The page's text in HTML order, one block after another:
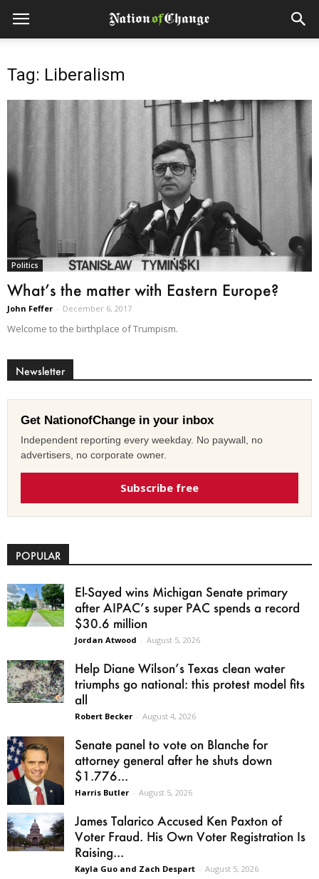
Tag: Liberalism
Politics
What’s the matter with Eastern Europe?
John Feffer - December 6, 2017
Welcome to the birthplace of Trumpism.
Newsletter
Get NationofChange in your inbox
Independent reporting every weekday. No paywall, no
advertisers, no corporate owner.
Subscribe free
POPULAR
El-Sayed wins Michigan Senate primary
after AIPAC’s super PAC spends a record
$30.6 million
Jordan Atwood - August 5, 2026
Help Diane Wilson’s Texas clean water
triumphs go national: this protest model fits
all
Robert Becker - August 4, 2026
Senate panel to vote on Blanche for
attorney general after he shuts down
$1.776...
Harris Butler - August 5, 2026
James Talarico Accused Ken Paxton of
Voter Fraud. His Own Voter Registration Is
Raising...
Kayla Guo and Zach Despart - August 5, 2026